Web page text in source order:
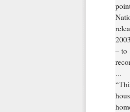
– to
...